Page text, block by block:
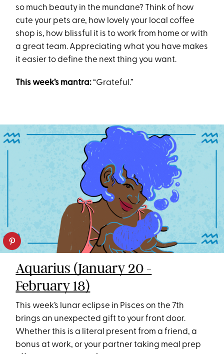
so much beauty in the mundane? Think of how
cute your pets are, how lovely your local coffee
shop is, how blissful it is to work from home or with
a great team. Appreciating what you have makes
it easier to define the next thing you want.
This week’s mantra:“Grateful.”
Aquarius (January 20 -
February 18)
This week’s lunar eclipse in Pisces on the 7th
brings an unexpected gift to your front door.
Whether this is a literal present from a friend, a
bonus at work, or your partner taking meal prep